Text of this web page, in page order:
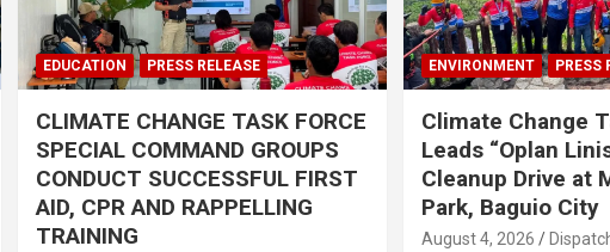
EDUCATION PRESS RELEASE
CLIMATE CHANGE TASK FORCE
SPECIAL COMMAND GROUPS
CONDUCT SUCCESSFUL FIRST
AID, CPR AND RAPPELLING
TRAINING
ENVIRONMENT PRESS
Climate Change
Leads “Oplan
Cleanup Drive at
Park, Baguio City
August 4, 2026